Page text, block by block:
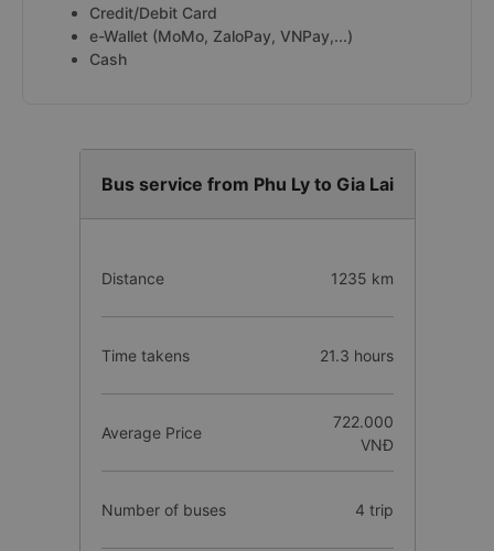
Credit/Debit Card
e-Wallet (MoMo, ZaloPay, VNPay,...)
Cash
Bus service from Phu Ly to Gia Lai
Distance 1235 km
Time takens 21.3 hours
Average Price
722.000
VNĐ
Number of buses 4 trip